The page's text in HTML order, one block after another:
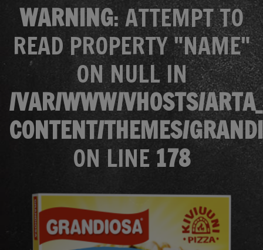
WARNING: ATTEMPT TO
READ PROPERTY "NAME"
ON NULL IN
/VAR/WWW/VHOSTS/
CONTENT/THEMES/
ON LINE 178